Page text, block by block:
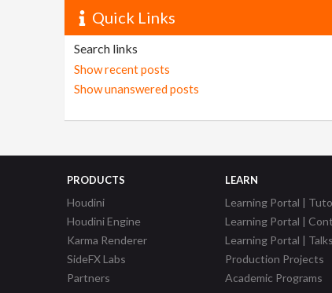
Quick Links
Search links
Show recent posts
Show unanswered posts
PRODUCTS
Houdini
Houdini Engine
Karma Renderer
SideFX Labs
Partners
LEARN
Learning Portal |
Learning Portal |
Learning Portal | Talks
Production Projects
Academic Programs